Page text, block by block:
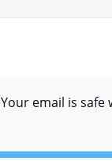
Your email is safe